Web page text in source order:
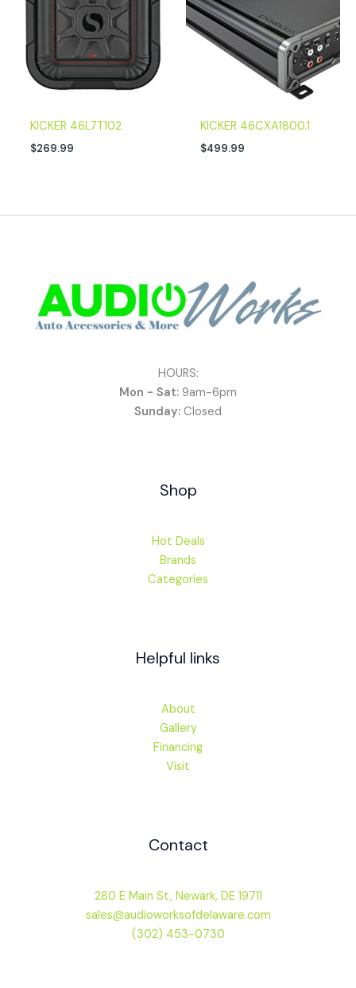
KICKER 46L7T102
$269.99
KICKER 46CXA1800.1
$499.99
HOURS:
Mon - Sat: 9am-6pm
Sunday: Closed
Shop
Hot Deals
Brands
Categories
Helpful links
About
Gallery
Financing
Visit
Contact
280 E Main St, Newark, DE 19711
sales@audioworksofdelaware.com
(302) 453-0730